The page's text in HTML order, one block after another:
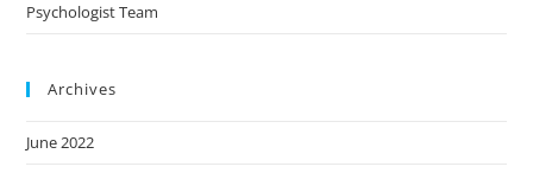
Psychologist Team
Archives
June 2022